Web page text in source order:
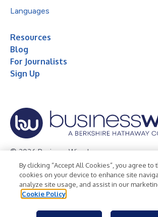
Languages
Resources
Blog
For Journalists
Sign Up
© 2026 Business Wire, Inc.
Privacy Policy Cookie Policy
Terms of Use
Legal
By clicking “Accept All Cookies”, you agree to
cookies on your device to enhance site
analyze site usage, and assist in our
Cookie Policy